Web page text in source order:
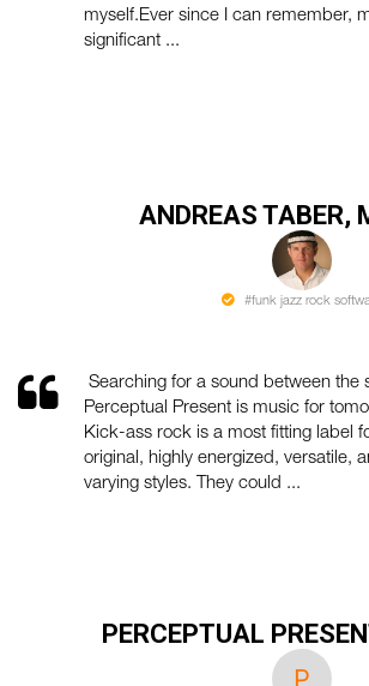
myself.Ever since I can remember,
significant ...
ANDREAS TABER,
#funk jazz rock
Searching for a sound between the
Perceptual Present is music for
Kick-ass rock is a most fitting label
original, highly energized, versatile,
varying styles. They could ...
PERCEPTUAL